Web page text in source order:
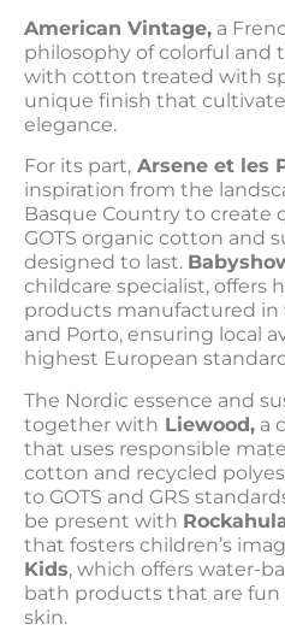
American Vintage, a
philosophy of colorful and
with cotton treated with
unique finish that
elegance.
For its part, Arsene et les
inspiration from the
Basque Country to create
GOTS organic cotton and
designed to last.
childcare specialist, offers
products manufactured in
and Porto, ensuring local
highest European
The Nordic essence and
together with Liewood, a
that uses responsible
cotton and recycled
to GOTS and GRS
be present with
that fosters children’s
Kids, which offers water-
bath products that are fun
skin.